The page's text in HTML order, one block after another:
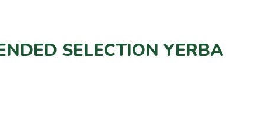
SELECTION YERBA